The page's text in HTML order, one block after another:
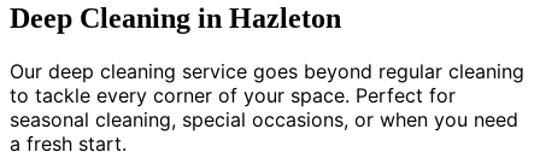
Deep Cleaning in Hazleton
Our deep cleaning service goes beyond regular cleaning
to tackle every corner of your space. Perfect for
seasonal cleaning, special occasions, or when you need
a fresh start.